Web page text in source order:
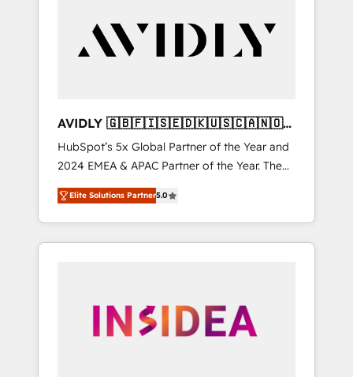
customers).
AVIDLY 🇬🇧🇫🇮🇸🇪🇩🇰🇺🇸🇨🇦🇳🇴
🇩🇪🇦🇺🇳🇿
HubSpot’s 5x Global Partner of the Year and
2024 EMEA & APAC Partner of the Year. The
world’s most experienced and fully
accredited HubSpot Solutions Partner. 🚀
With 2,750+ HubSpot projects delivered and
370+ specialists across EMEA, APAC and NAM,
automation, we turn complexity into clarity,
human at global scale. 🏆 HubSpot’s CEO
Elite Solutions Partner5.0